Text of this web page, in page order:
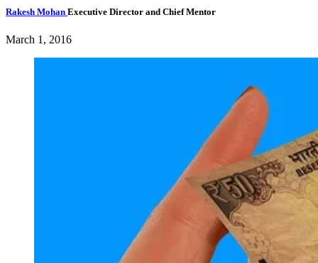
Rakesh Mohan Executive Director and Chief Mentor
March 1, 2016